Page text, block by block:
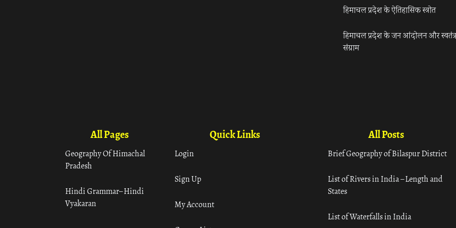
हिमाचल प्रदेश के ऐतिहासिक स्त्रोत
हिमाचल प्रदेश के जन आंदोलन और
संग्राम
All Pages
Geography Of Himachal
Pradesh
Hindi Grammar– Hindi
Vyakaran
Quick Links
Login
Sign Up
My Account
All Posts
Brief Geography of Bilaspur District
List of Rivers in India – Length and
States
List of Waterfalls in India